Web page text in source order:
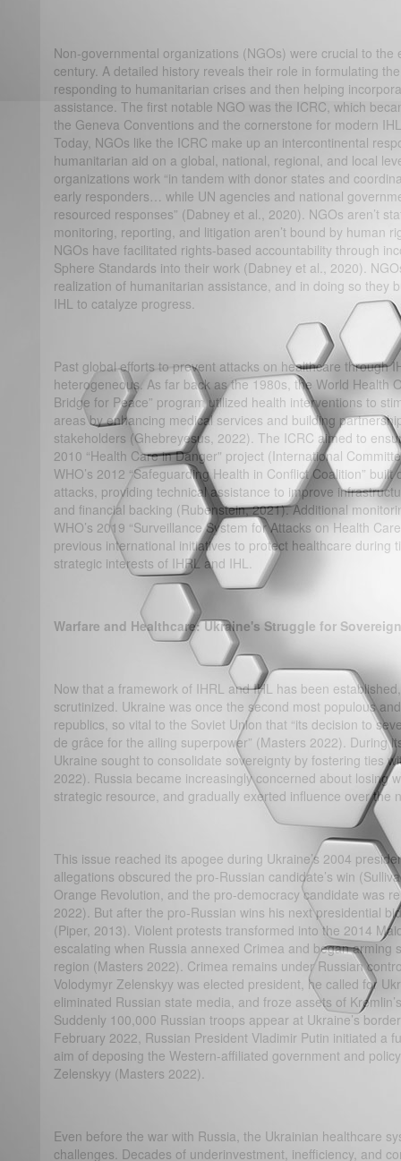
Non-governmental organizations (NGOs) were crucial to
century. A detailed history reveals their role in formulating
responding to humanitarian crises and then helping
assistance. The first notable NGO was the ICRC, which
the Geneva Conventions and the cornerstone for modern
Today, NGOs like the ICRC make up an intercontinental
humanitarian aid on a global, national, regional, and local
organizations work “in tandem with donor states and
early responders… while UN agencies and national
resourced responses” (Dabney et al., 2020). NGOs aren’t
monitoring, reporting, and litigation aren’t bound by human
NGOs have facilitated rights-based accountability through
Sphere Standards into their work (Dabney et al., 2020).
realization of humanitarian assistance, and in doing so they
IHL to catalyze progress.
Past global efforts to prevent attacks on healthcare through
heterogeneous. As far back as the 1980s, the World Health
Bridge for Peace” program utilized health interventions to
areas by enhancing medical services and building
stakeholders (Ghebreyesus, 2022). The ICRC aimed to
2010 “Health Care in Danger" project (International
WHO’s 2012 “Safeguarding Health in Conflict Coalition”
attacks, providing technical assistance to improve
and financial backing (Rubenstein, 2021). Additional
WHO’s 2019 “Surveillance System for Attacks on Health
previous international initiatives to protect healthcare during
strategic interests of IHRL and IHL.
Warfare and Healthcare: Ukraine's Struggle for
Now that a framework of IHRL and IHL has been
scrutinized. Ukraine was once the second most populous
republics, so vital to the Soviet Union that “its decision to
de grâce for the ailing superpower” (Masters 2022). During
Ukraine sought to consolidate sovereignty by fostering ties
2022). Russia became increasingly concerned about losing
strategic resource, and gradually exerted influence over the
This issue reached its apogee during Ukraine’s 2004
allegations obscured the pro-Russian candidate’s win
Orange Revolution, and the pro-democracy candidate was
2022). But after the pro-Russian wins his next presidential
(Piper, 2013). Violent protests transformed into the 2014
escalating when Russia annexed Crimea and began arming
region (Masters 2022). Crimea remains under Russian
Volodymyr Zelenskyy was elected president, he called for
eliminated Russian state media, and froze assets of
Suddenly 100,000 Russian troops appear at Ukraine’s
February 2022, Russian President Vladimir Putin initiated a
aim of deposing the Western-affiliated government and
Zelenskyy (Masters 2022).
Even before the war with Russia, the Ukrainian healthcare
challenges. Decades of underinvestment, inefficiency, and